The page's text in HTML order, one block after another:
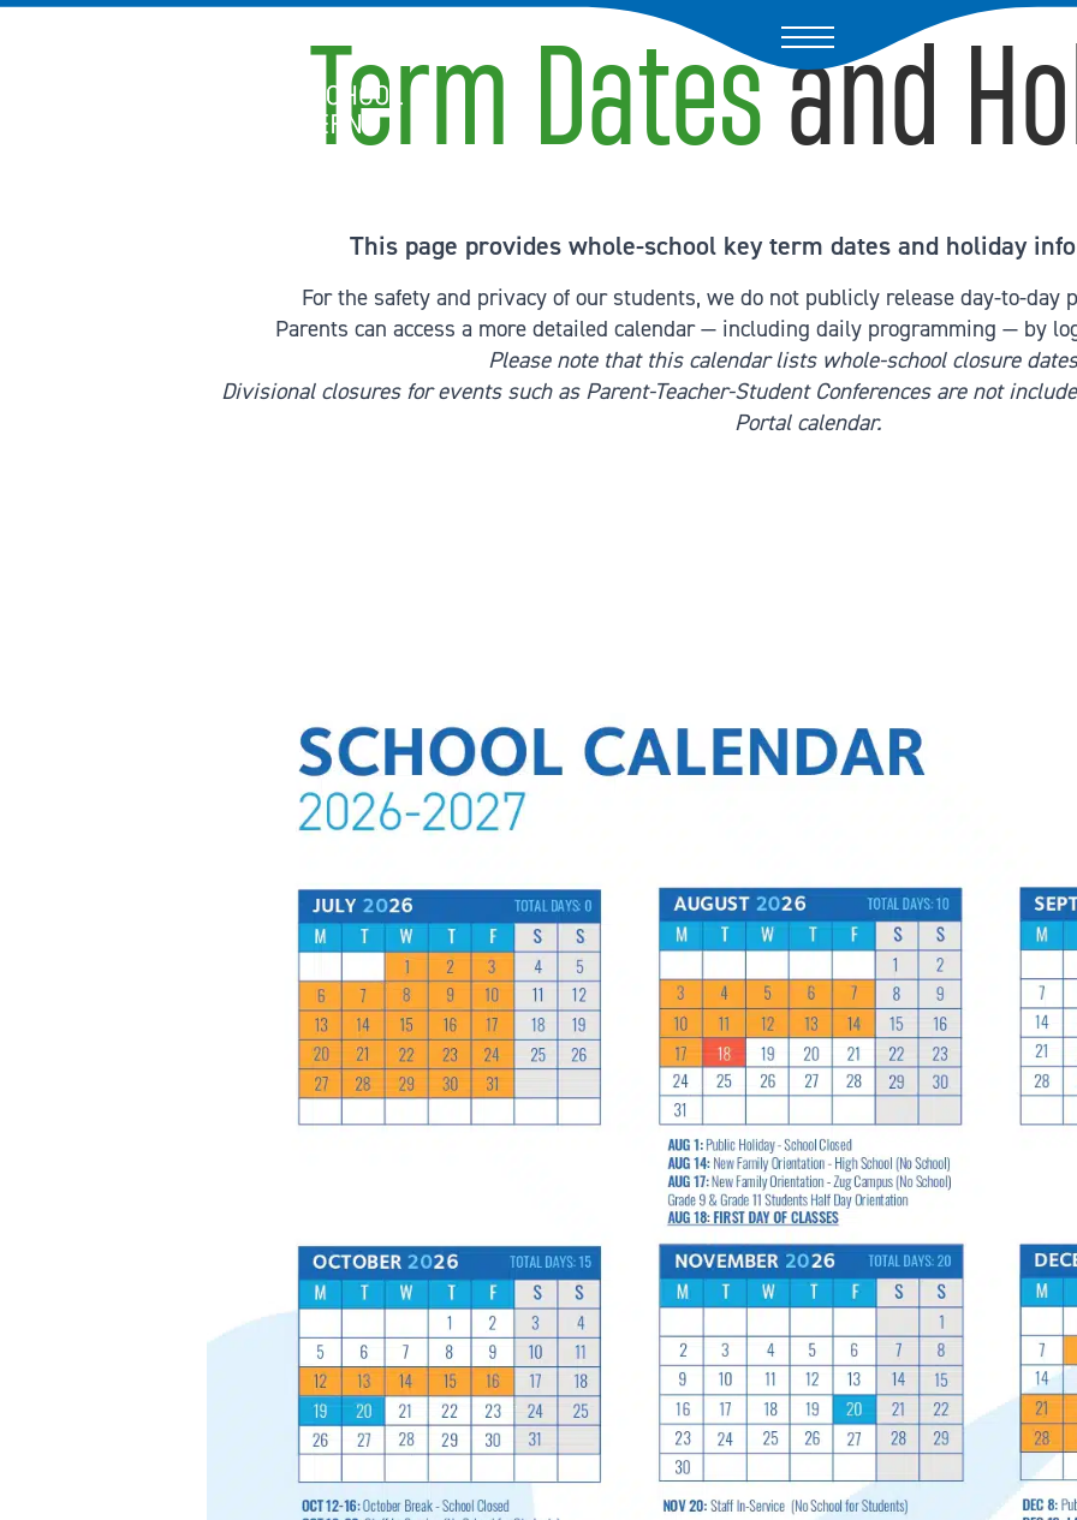
Skip to content
International School of Zug and LuzernTerm Datesand
This page provides whole-school key term dates and holiday
For the safety and privacy of our students, we do not publicly release day-to-day
Parents can access a more detailed calendar — including daily programming — by
Please note that this calendar lists whole-school closure
Divisional closures for events such as Parent-Teacher-Student Conferences are not
Portal calendar.